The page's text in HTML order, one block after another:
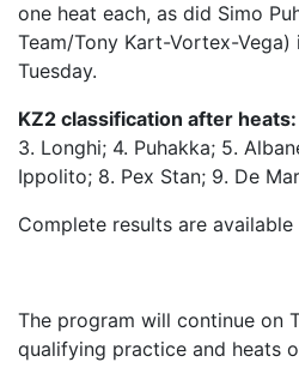
one heat each, as did Simo
Team/Tony Kart-Vortex-
Tuesday.
KZ2 classification after heats:
3. Longhi; 4. Puhakka; 5.
Ippolito; 8. Pex Stan; 9. De
Complete results are available
The program will continue on
qualifying practice and heats